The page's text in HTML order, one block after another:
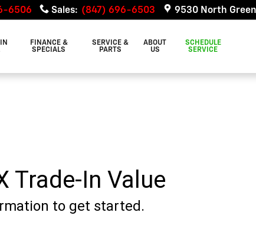
6506 Sales: (847) 696-6503 9530 North
FINANCE &
SPECIALS
SERVICE &
PARTS
ABOUT
US
SCHEDULE
SERVICE